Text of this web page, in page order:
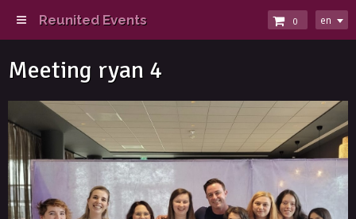
Reunited Events 0 en
Meeting ryan 4